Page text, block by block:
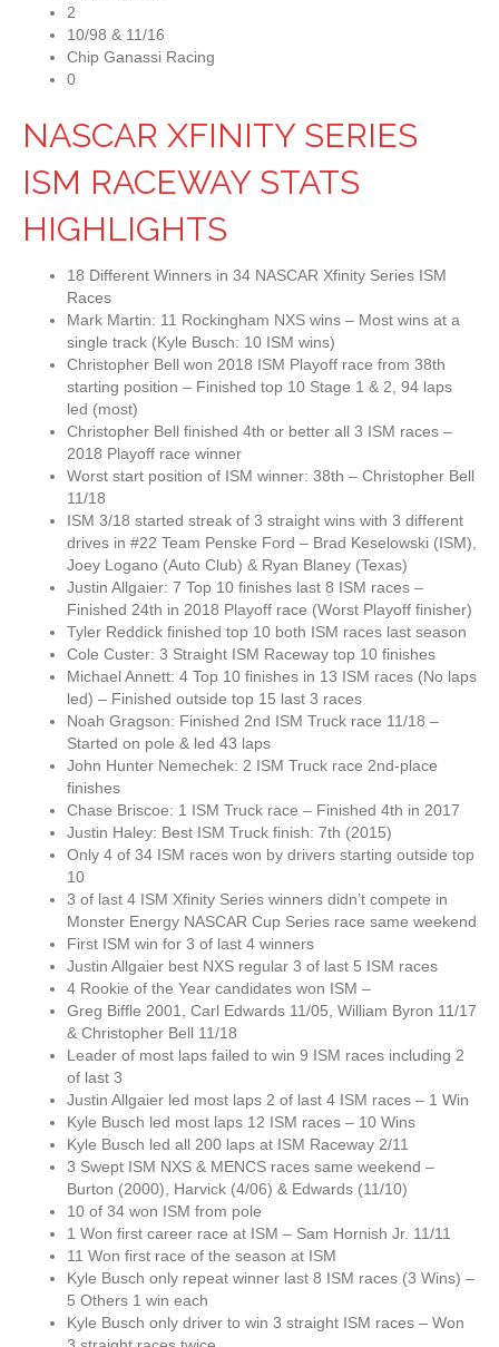
2
10/98 & 11/16
Chip Ganassi Racing
0
NASCAR XFINITY SERIES
ISM RACEWAY STATS
HIGHLIGHTS
18 Different Winners in 34 NASCAR Xfinity Series ISM
Races
Mark Martin: 11 Rockingham NXS wins – Most wins at a
single track (Kyle Busch: 10 ISM wins)
Christopher Bell won 2018 ISM Playoff race from 38th
starting position – Finished top 10 Stage 1 & 2, 94 laps
led (most)
Christopher Bell finished 4th or better all 3 ISM races –
2018 Playoff race winner
Worst start position of ISM winner: 38th – Christopher Bell
11/18
ISM 3/18 started streak of 3 straight wins with 3 different
drives in #22 Team Penske Ford – Brad Keselowski (ISM),
Joey Logano (Auto Club) & Ryan Blaney (Texas)
Justin Allgaier: 7 Top 10 finishes last 8 ISM races –
Finished 24th in 2018 Playoff race (Worst Playoff finisher)
Tyler Reddick finished top 10 both ISM races last season
Cole Custer: 3 Straight ISM Raceway top 10 finishes
Michael Annett: 4 Top 10 finishes in 13 ISM races (No laps
led) – Finished outside top 15 last 3 races
Noah Gragson: Finished 2nd ISM Truck race 11/18 –
Started on pole & led 43 laps
John Hunter Nemechek: 2 ISM Truck race 2nd-place
finishes
Chase Briscoe: 1 ISM Truck race – Finished 4th in 2017
Justin Haley: Best ISM Truck finish: 7th (2015)
Only 4 of 34 ISM races won by drivers starting outside top
10
3 of last 4 ISM Xfinity Series winners didn’t compete in
Monster Energy NASCAR Cup Series race same weekend
First ISM win for 3 of last 4 winners
Justin Allgaier best NXS regular 3 of last 5 ISM races
4 Rookie of the Year candidates won ISM –
Greg Biffle 2001, Carl Edwards 11/05, William Byron 11/17
& Christopher Bell 11/18
Leader of most laps failed to win 9 ISM races including 2
of last 3
Justin Allgaier led most laps 2 of last 4 ISM races – 1 Win
Kyle Busch led most laps 12 ISM races – 10 Wins
Kyle Busch led all 200 laps at ISM Raceway 2/11
3 Swept ISM NXS & MENCS races same weekend –
Burton (2000), Harvick (4/06) & Edwards (11/10)
10 of 34 won ISM from pole
1 Won first career race at ISM – Sam Hornish Jr. 11/11
11 Won first race of the season at ISM
Kyle Busch only repeat winner last 8 ISM races (3 Wins) –
5 Others 1 win each
Kyle Busch only driver to win 3 straight ISM races – Won